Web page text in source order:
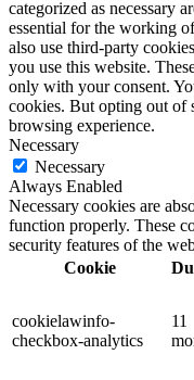
categorized as necessary
essential for the working
also use third-party
you use this website.
only with your consent.
cookies. But opting out of
browsing experience.
Necessary
Necessary
Always Enabled
Necessary cookies are
function properly. These
security features of the
Cookie
cookielawinfo-
checkbox-analytics
11